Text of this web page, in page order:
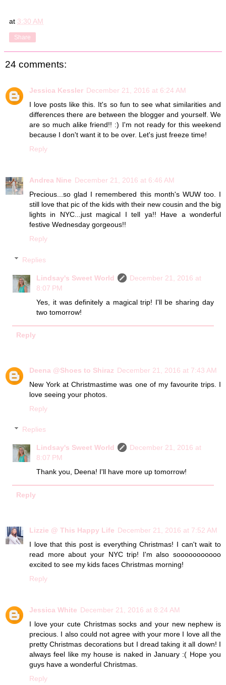
at 3:30 AM
Share
24 comments:
Jessica Kessler December 21, 2016 at 6:24 AM
I love posts like this. It's so fun to see what similarities and
differences there are between the blogger and yourself. We
are so much alike friend!! :) I'm not ready for this weekend
because I don't want it to be over. Let's just freeze time!
Reply
Andrea Nine December 21, 2016 at 6:46 AM
Precious...so glad I remembered this month's WUW too. I
still love that pic of the kids with their new cousin and the big
lights in NYC...just magical I tell ya!! Have a wonderful
festive Wednesday gorgeous!!
Reply
Replies
Lindsay's Sweet World
December 21, 2016 at
8:07 PM
Yes, it was definitely a magical trip! I'll be sharing day
two tomorrow!
Reply
Deena @Shoes to Shiraz December 21, 2016 at 7:43 AM
New York at Christmastime was one of my favourite trips. I
love seeing your photos.
Reply
Replies
Lindsay's Sweet World
December 21, 2016 at
8:07 PM
Thank you, Deena! I'll have more up tomorrow!
Reply
Lizzie @ This Happy Life December 21, 2016 at 7:52 AM
I love that this post is everything Christmas! I can't wait to
read more about your NYC trip! I'm also sooooooooooo
excited to see my kids faces Christmas morning!
Reply
Jessica White December 21, 2016 at 8:24 AM
I love your cute Christmas socks and your new nephew is
precious. I also could not agree with your more I love all the
pretty Christmas decorations but I dread taking it all down! I
always feel like my house is naked in January :( Hope you
guys have a wonderful Christmas.
Reply